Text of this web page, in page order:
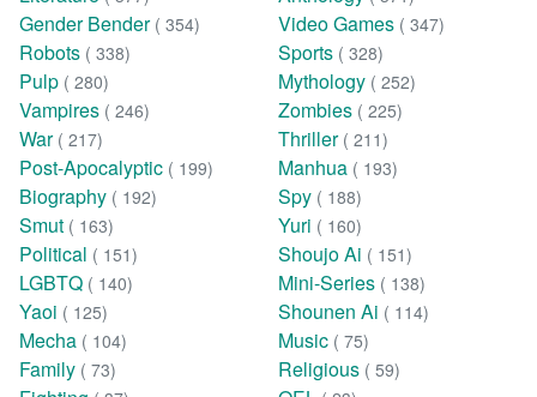
Gender Bender ( 354) Video Games ( 347)
Robots ( 338) Sports ( 328)
Pulp ( 280) Mythology ( 252)
Vampires ( 246) Zombies ( 225)
War ( 217) Thriller ( 211)
Post-Apocalyptic ( 199) Manhua ( 193)
Biography ( 192) Spy ( 188)
Smut ( 163) Yuri ( 160)
Political ( 151) Shoujo Ai ( 151)
LGBTQ ( 140) Mini-Series ( 138)
Yaoi ( 125) Shounen Ai ( 114)
Mecha ( 104) Music ( 75)
Family ( 73) Religious ( 59)